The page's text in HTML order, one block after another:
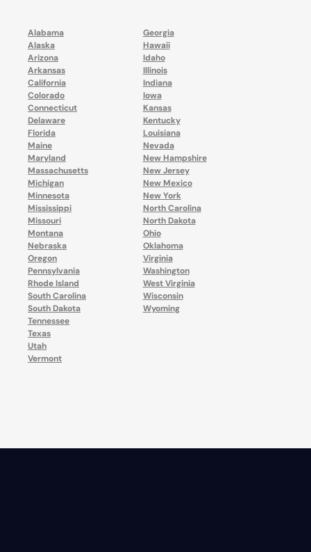
Alabama
Alaska
Arizona
Arkansas
California
Colorado
Connecticut
Delaware
Florida
Georgia
Hawaii
Idaho
Illinois
Indiana
Iowa
Kansas
Kentucky
Louisiana
Maine
Maryland
Massachusetts
Michigan
Minnesota
Mississippi
Missouri
Montana
Nebraska
Nevada
New Hampshire
New Jersey
New Mexico
New York
North Carolina
North Dakota
Ohio
Oklahoma
Oregon
Pennsylvania
Rhode Island
South Carolina
South Dakota
Tennessee
Texas
Utah
Vermont
Virginia
Washington
West Virginia
Wisconsin
Wyoming